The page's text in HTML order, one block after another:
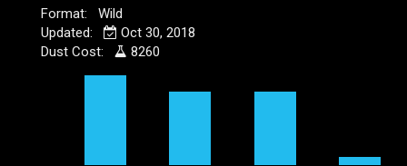
Format: Wild
Updated:
Oct 30, 2018
Dust Cost:
8260